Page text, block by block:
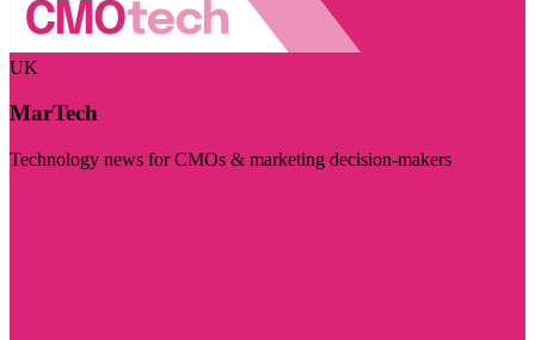
UK
MarTech
Technology news for CMOs & marketing decision-makers